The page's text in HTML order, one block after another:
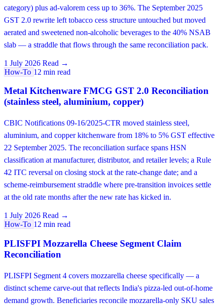
category) plus ad-valorem cess up to 36%. The September 2025
GST 2.0 rewrite left tobacco cess structure untouched but moved
aerated and sweetened non-alcoholic beverages to the 40% NSAB
slab — a straddle that flows through the same reconciliation pack.
1 July 2026 Read →
How-To 12 min read
Metal Kitchenware FMCG GST 2.0 Reconciliation
(stainless steel, aluminium, copper)
CBIC Notifications 09-16/2025-CTR moved stainless steel,
aluminium, and copper kitchenware from 18% to 5% GST effective
22 September 2025. The reconciliation surface spans HSN
classification at manufacturer, distributor, and retailer levels; a Rule
42 ITC reversal on closing stock at the rate-change date; and a
scheme-reimbursement straddle where pre-transition invoices settle
at the old rate months after the new rate has kicked in.
1 July 2026 Read →
How-To 12 min read
PLISFPI Mozzarella Cheese Segment Claim
Reconciliation
PLISFPI Segment 4 covers mozzarella cheese specifically — a
distinct scheme carve-out that reflects India's pizza-led out-of-home
demand growth. Beneficiaries reconcile mozzarella-only SKU sales